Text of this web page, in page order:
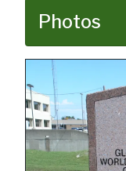
Photos